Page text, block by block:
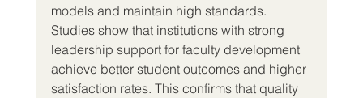
models and maintain high standards.
Studies show that institutions with strong
leadership support for faculty development
achieve better student outcomes and higher
satisfaction rates. This confirms that quality